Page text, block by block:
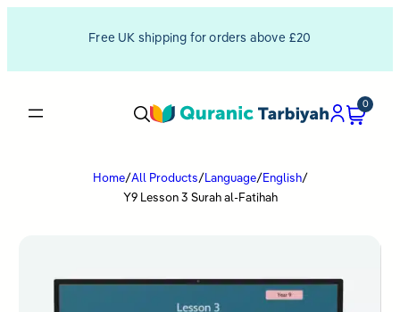
Free UK shipping for orders above £20
0
Home/All Products/ Language/ English/
Y9 Lesson 3 Surah al-Fatihah